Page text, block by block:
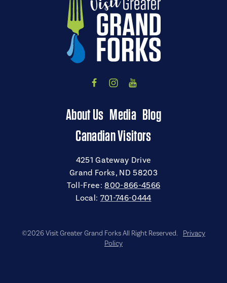
About Us Media Blog
Canadian Visitors
4251 Gateway Drive
Grand Forks, ND 58203
Toll-Free:800-866-4566
Local: 701-746-0444
©2026 Visit Greater Grand Forks All Right Reserved.
Privacy
Policy